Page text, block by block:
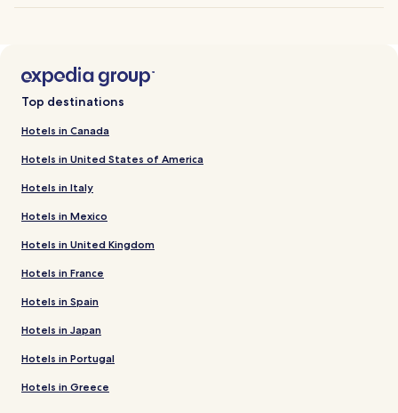
Top destinations
Hotels in Canada
Hotels in United States of America
Hotels in Italy
Hotels in Mexico
Hotels in United Kingdom
Hotels in France
Hotels in Spain
Hotels in Japan
Hotels in Portugal
Hotels in Greece